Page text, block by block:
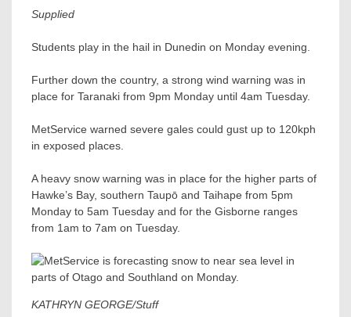
Supplied
Students play in the hail in Dunedin on Monday evening.
Further down the country, a strong wind warning was in
place for Taranaki from 9pm Monday until 4am Tuesday.
MetService warned severe gales could gust up to 120kph
in exposed places.
A heavy snow warning was in place for the higher parts of
Hawke’s Bay, southern Taupō and Taihape from 5pm
Monday to 5am Tuesday and for the Gisborne ranges
from 1am to 7am on Tuesday.
KATHRYN GEORGE/Stuff